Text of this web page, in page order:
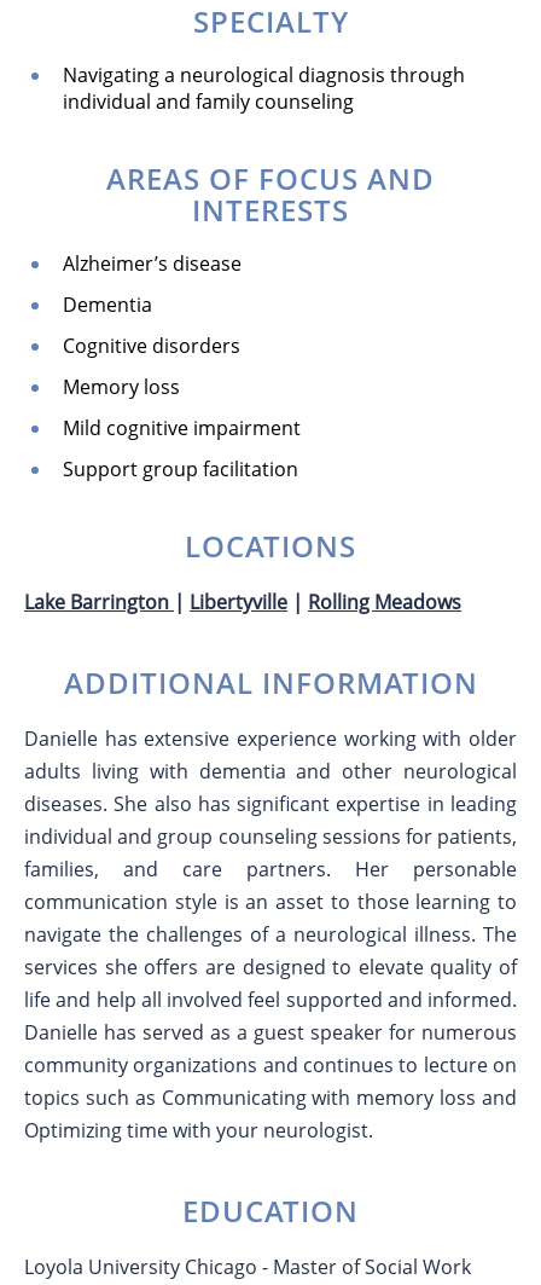
SPECIALTY
Navigating a neurological diagnosis through
individual and family counseling
AREAS OF FOCUS AND
INTERESTS
Alzheimer’s disease
Dementia
Cognitive disorders
Memory loss
Mild cognitive impairment
Support group facilitation
LOCATIONS
Lake Barrington | Libertyville | Rolling Meadows
ADDITIONAL INFORMATION
Danielle has extensive experience working with older
adults living with dementia and other neurological
diseases. She also has significant expertise in leading
individual and group counseling sessions for patients,
families, and care partners. Her personable
communication style is an asset to those learning to
navigate the challenges of a neurological illness. The
services she offers are designed to elevate quality of
life and help all involved feel supported and informed.
Danielle has served as a guest speaker for numerous
community organizations and continues to lecture on
topics such as Communicating with memory loss and
Optimizing time with your neurologist.
EDUCATION
Loyola University Chicago - Master of Social Work